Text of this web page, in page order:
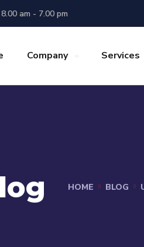
am - 7.00 pm
Company Services
HOME BLOG